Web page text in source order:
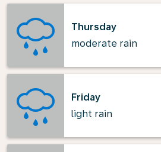
Thursday
moderate rain
Friday
light rain